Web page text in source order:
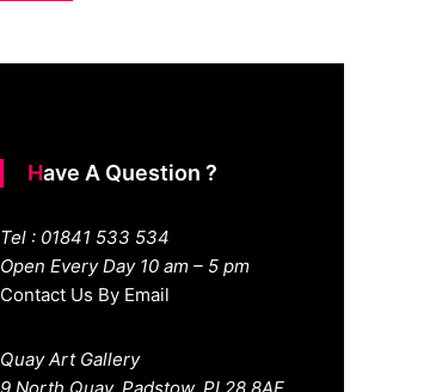
Have A Question ?
Tel : 01841 533 534
Open Every Day 10 am – 5 pm
Contact Us By Email
Quay Art Gallery